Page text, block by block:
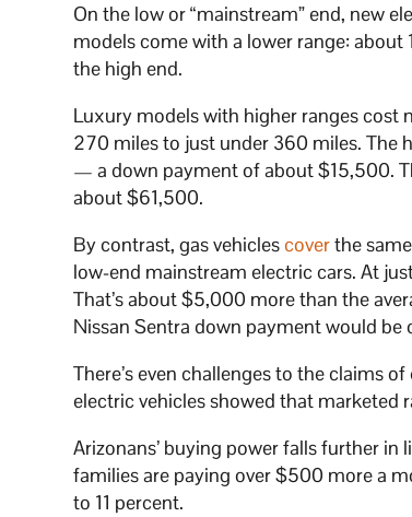
On the low or “mainstream” end, new
models come with a lower range:
the high end.
Luxury models with higher ranges cost
270 miles to just under 360 miles. The
— a down payment of about $15,500.
about $61,500.
By contrast, gas vehiclescoverthe
low-end mainstream electric cars. At
That’s about $5,000 more than the
Nissan Sentra down payment would be
There’s even challenges to the claims of
electric vehicles showed that marketed
Arizonans’ buying power falls further
families are paying over $500 more a
to 11 percent.